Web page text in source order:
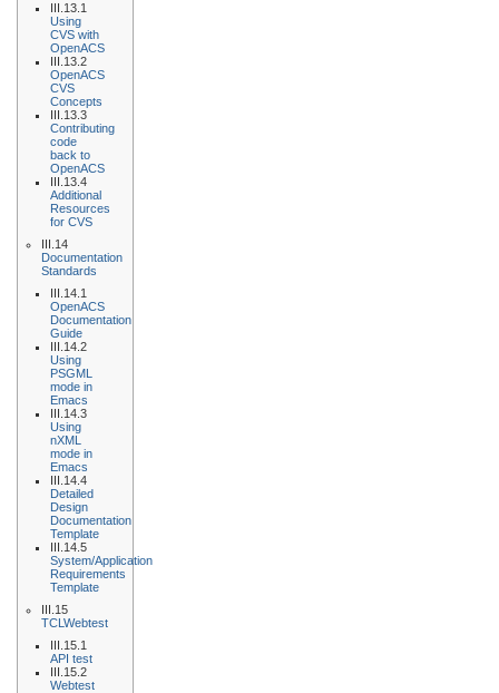
III.13.1
Using
CVS with
OpenACS
III.13.2
OpenACS
CVS
Concepts
III.13.3
Contributing
code
back to
OpenACS
III.13.4
Additional
Resources
for CVS
III.14
Documentation
Standards
III.14.1
OpenACS
Documentation
Guide
III.14.2
Using
PSGML
mode in
Emacs
III.14.3
Using
nXML
mode in
Emacs
III.14.4
Detailed
Design
Documentation
Template
III.14.5
System/Application
Requirements
Template
III.15
TCLWebtest
III.15.1
API test
III.15.2
Webtest